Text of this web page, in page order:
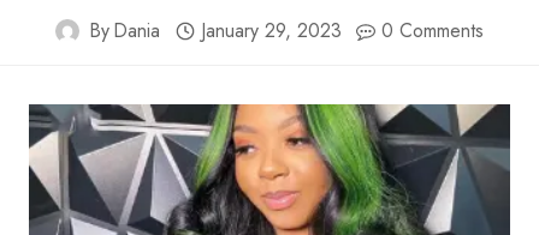
ByDania January 29, 2023 0 Comments